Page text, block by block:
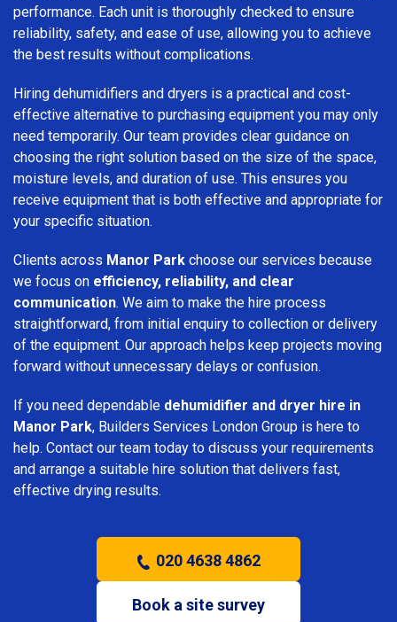
performance. Each unit is thoroughly checked to ensure
reliability, safety, and ease of use, allowing you to achieve
the best results without complications.
Hiring dehumidifiers and dryers is a practical and cost-
effective alternative to purchasing equipment you may only
need temporarily. Our team provides clear guidance on
choosing the right solution based on the size of the space,
moisture levels, and duration of use. This ensures you
receive equipment that is both effective and appropriate for
your specific situation.
Clients across Manor Park choose our services because
we focus on efficiency, reliability, and clear
communication. We aim to make the hire process
straightforward, from initial enquiry to collection or delivery
of the equipment. Our approach helps keep projects moving
forward without unnecessary delays or confusion.
If you need dependable dehumidifier and dryer hire in
Manor Park, Builders Services London Group is here to
help. Contact our team today to discuss your requirements
and arrange a suitable hire solution that delivers fast,
effective drying results.
020 4638 4862
Book a site survey